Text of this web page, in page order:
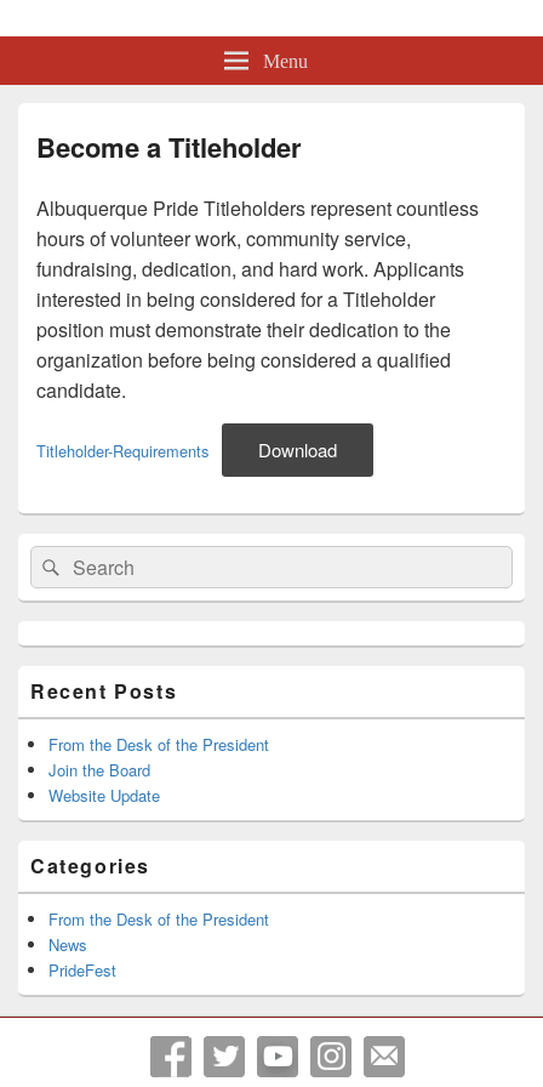
Albuquerque Pride
Menu
Become a Titleholder
Albuquerque Pride Titleholders represent countless
hours of volunteer work, community service,
fundraising, dedication, and hard work. Applicants
interested in being considered for a Titleholder
position must demonstrate their dedication to the
organization before being considered a qualified
candidate.
Titleholder-Requirements Download
Primary
Sidebar
Widget
Area
Search
for:
Search
Recent Posts
From the Desk of the President
Join the Board
Website Update
Categories
From the Desk of the President
News
PrideFest